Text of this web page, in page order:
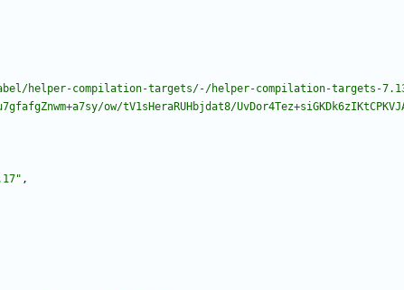
helper-compilation-targets/-/helper-compilation-targets-
ow/tV1sHeraRUHbjdat8/
,